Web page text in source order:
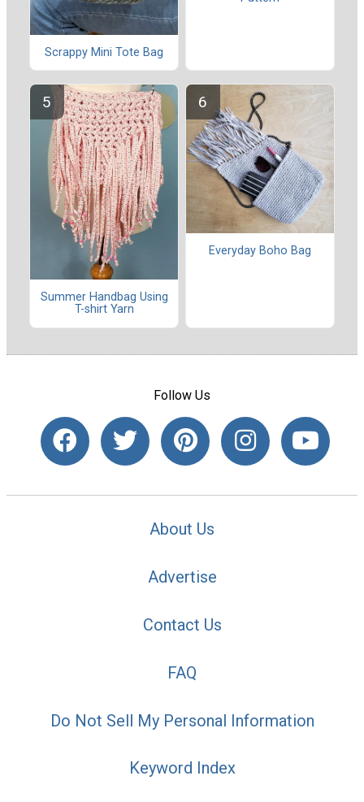
Scrappy Mini Tote Bag
Summer Handbag Using
T-shirt Yarn
Everyday Boho Bag
Follow Us
About Us
Advertise
Contact Us
FAQ
Do Not Sell My Personal Information
Keyword Index